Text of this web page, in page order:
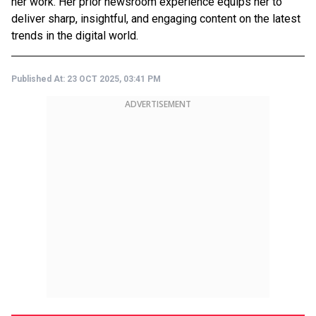
deliver sharp, insightful, and engaging content on the latest
trends in the digital world.
Published At: 23 OCT 2025, 03:41 PM
ADVERTISEMENT